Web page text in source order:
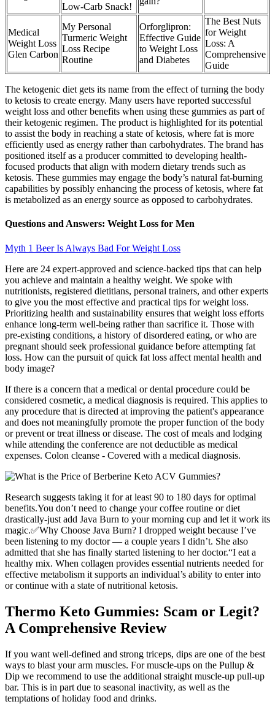
Low-Carb Snack!
Medical
Weight Loss
Glen Carbon
My Personal
Turmeric Weight
Loss Recipe
Routine
Orforglipron:
Effective Guide
to Weight Loss
and Diabetes
The Best Nuts
for Weight
Loss: A
Comprehensive
Guide
The ketogenic diet gets its name from the effect of turning the body
to ketosis to create energy. Many users have reported successful
weight loss and other benefits when using these gummies as part of
their ketogenic regimen. The product is highlighted for its potential
to assist the body in reaching a state of ketosis, where fat is more
efficiently used as energy rather than carbohydrates. The brand has
positioned itself as a producer committed to developing health-
focused products that align with modern dietary trends such as
ketosis. These gummies may engage the body’s natural fat-burning
capabilities by possibly enhancing the process of ketosis, where fat
is metabolized as an energy source as opposed to carbohydrates.
Questions and Answers: Weight Loss for Men
Myth 1 Beer Is Always Bad For Weight Loss
Here are 24 expert-approved and science-backed tips that can help
you achieve and maintain a healthy weight. We spoke with
nutritionists, registered dietitians, personal trainers, and other experts
to give you the most effective and practical tips for weight loss.
Prioritizing health and sustainability ensures that weight loss efforts
enhance long-term well-being rather than sacrifice it. Those with
pre-existing conditions, a history of disordered eating, or who are
pregnant should seek professional guidance before attempting fat
loss. How can the pursuit of quick fat loss affect mental health and
body image?
If there is a concern that a medical or dental procedure could be
considered cosmetic, a medical diagnosis is required. This applies to
any procedure that is directed at improving the patient's appearance
and does not meaningfully promote the proper function of the body
or prevent or treat illness or disease. The cost of meals and lodging
while attending the conference are not deductible as medical
expenses. Colon cleanse - Covered with a medical diagnosis.
Research suggests taking it for at least 90 to 180 days for optimal
benefits.You don’t need to change your coffee routine or diet
drastically-just add Java Burn to your morning cup and let it work its
magic.✅Why Choose Java Burn? I dropped weight because I’ve
been listening to my doctor — a couple years I didn’t. She also
admitted that she has finally started listening to her doctor.“I eat a
healthy mix. When collagen provides essential nutrients needed for
effective metabolism it supports an individual’s ability to enter into
or continue with a state of nutritional ketosis.
Thermo Keto Gummies: Scam or Legit?
A Comprehensive Review
If you want well-defined and strong triceps, dips are one of the best
ways to blast your arm muscles. For muscle-ups on the Pullup &
Dip we recommend to use the additional straight muscle-up pull-up
bar. This is in part due to seasonal inactivity, as well as the
temptations of holiday food and drinks.